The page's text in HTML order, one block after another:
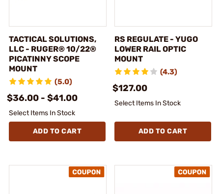
TACTICAL SOLUTIONS,
LLC - RUGER® 10/22®
PICATINNY SCOPE
MOUNT
(5.0)
$36.00 - $41.00
Select Items In Stock
ADD TO CART
RS REGULATE - YUGO
LOWER RAIL OPTIC
MOUNT
(4.3)
$127.00
Select Items In Stock
ADD TO CART